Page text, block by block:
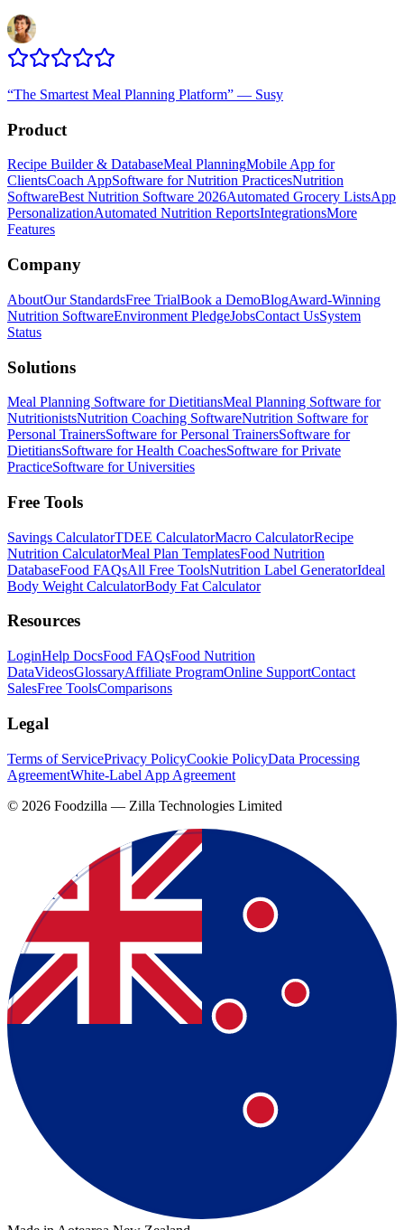
“The Smartest Meal Planning Platform” — Susy
Product
Recipe Builder & DatabaseMeal PlanningMobile App for
ClientsCoach AppSoftware for Nutrition PracticesNutrition
SoftwareBest Nutrition Software 2026Automated Grocery ListsApp
PersonalizationAutomated Nutrition ReportsIntegrationsMore
Features
Company
AboutOur StandardsFree TrialBook a DemoBlogAward-Winning
Nutrition SoftwareEnvironment PledgeJobsContact UsSystem
Status
Solutions
Meal Planning Software for DietitiansMeal Planning Software for
NutritionistsNutrition Coaching SoftwareNutrition Software for
Personal TrainersSoftware for Personal TrainersSoftware for
DietitiansSoftware for Health CoachesSoftware for Private
PracticeSoftware for Universities
Free Tools
Savings CalculatorTDEE CalculatorMacro CalculatorRecipe
Nutrition CalculatorMeal Plan TemplatesFood Nutrition
DatabaseFood FAQsAll Free ToolsNutrition Label GeneratorIdeal
Body Weight CalculatorBody Fat Calculator
Resources
LoginHelp DocsFood FAQsFood Nutrition
DataVideosGlossaryAffiliate ProgramOnline SupportContact
SalesFree ToolsComparisons
Legal
Terms of ServicePrivacy PolicyCookie PolicyData Processing
AgreementWhite-Label App Agreement
© 2026 Foodzilla — Zilla Technologies Limited